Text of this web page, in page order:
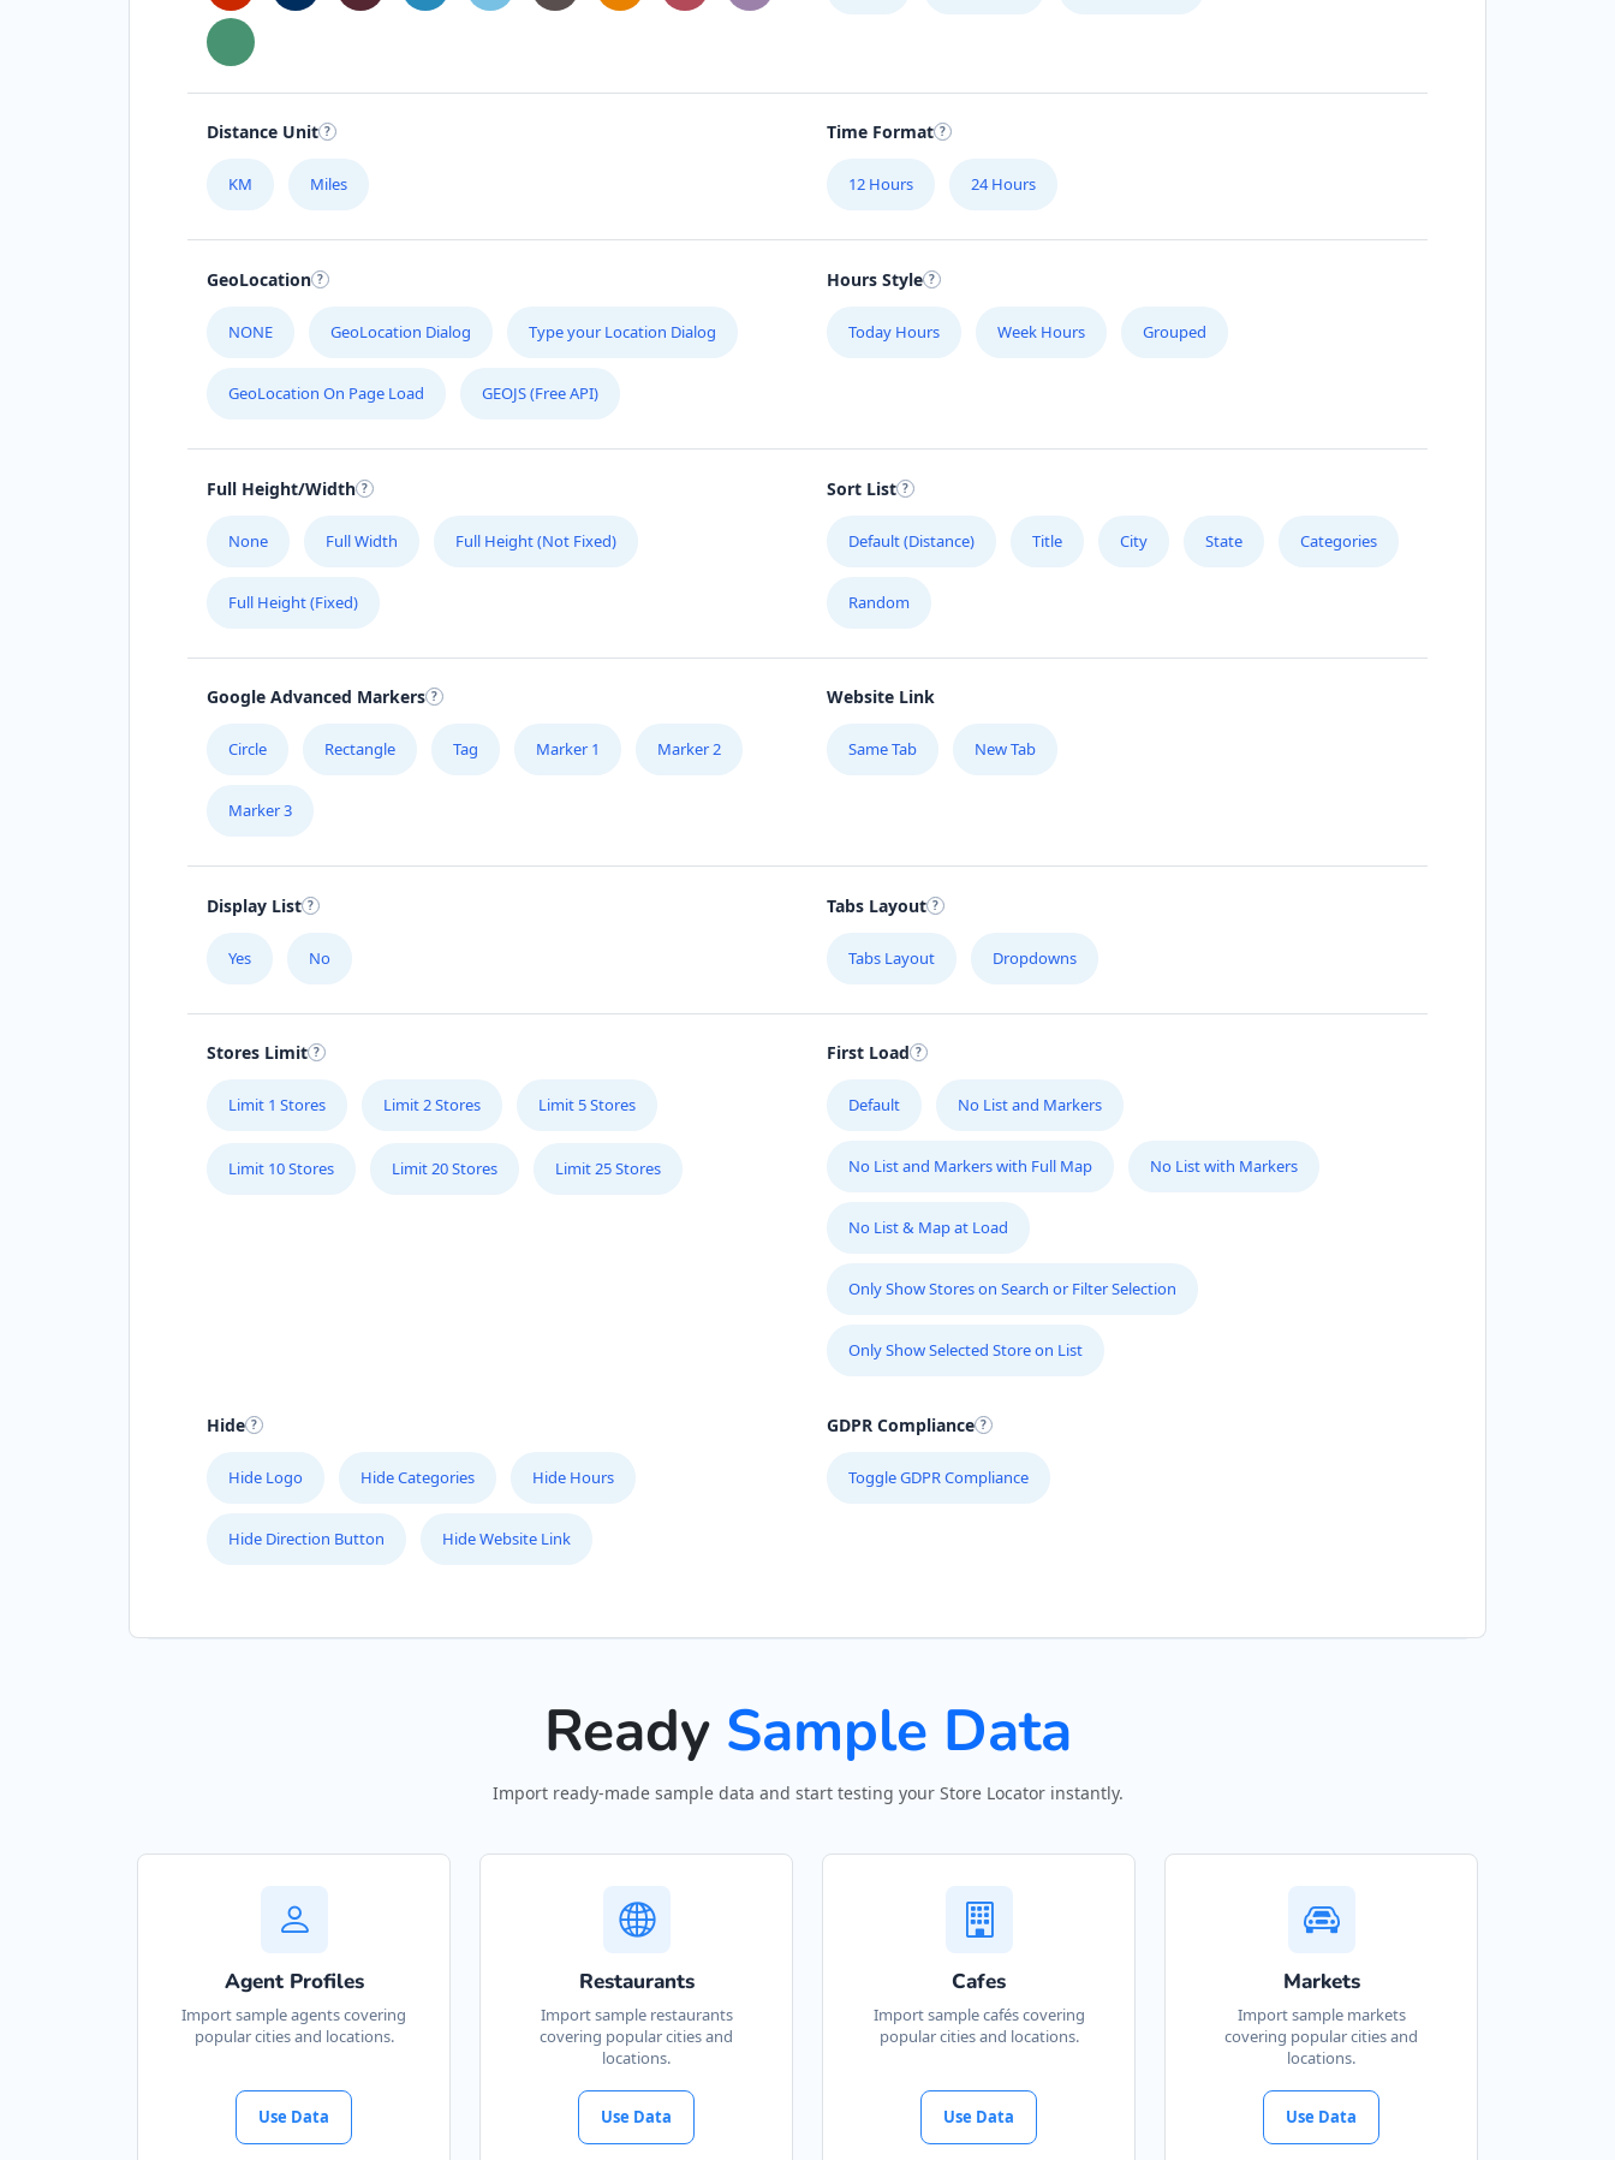
Distance Unit
KM Miles
Time Format
12 Hours 24 Hours
GeoLocation
NONE GeoLocation Dialog Type your Location Dialog
GeoLocation On Page Load GEOJS (Free API)
Hours Style
Today Hours Week Hours Grouped
Full Height/Width
None Full Width Full Height (Not Fixed)
Full Height (Fixed)
Sort List
Default (Distance) Title City State Categories
Random
Google Advanced Markers
Circle Rectangle Tag Marker 1 Marker 2
Marker 3
Website Link
Same Tab New Tab
Display List
Yes No
Tabs Layout
Tabs Layout Dropdowns
Stores Limit
Limit 1 Stores Limit 2 Stores Limit 5 Stores
Limit 10 Stores Limit 20 Stores Limit 25 Stores
First Load
Default No List and Markers
No List and Markers with Full Map No List with Markers
No List & Map at Load
Only Show Stores on Search or Filter Selection
Only Show Selected Store on List
Hide
Hide Logo Hide Categories Hide Hours
Hide Direction Button Hide Website Link
GDPR Compliance
Toggle GDPR Compliance
Ready Sample Data
Import ready-made sample data and start testing your Store Locator instantly.
Agent Profiles
Import sample agents covering
popular cities and locations.
Use Data
Restaurants
Import sample restaurants
covering popular cities and
locations.
Use Data
Cafes
Import sample cafés covering
popular cities and locations.
Use Data
Markets
Import sample markets
covering popular cities and
locations.
Use Data